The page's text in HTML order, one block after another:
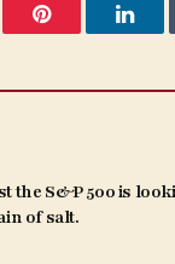
Pinterest
the S&P 500 is
of salt.